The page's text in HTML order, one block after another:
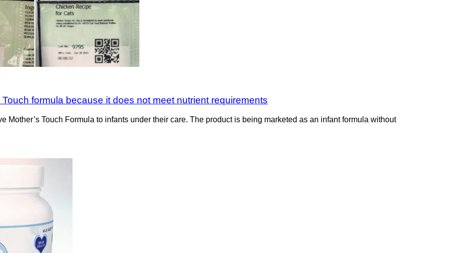
formula because it does not meet nutrient requirements
Mother’s Touch Formula to infants under their care. The product is being marketed as an infant formula without